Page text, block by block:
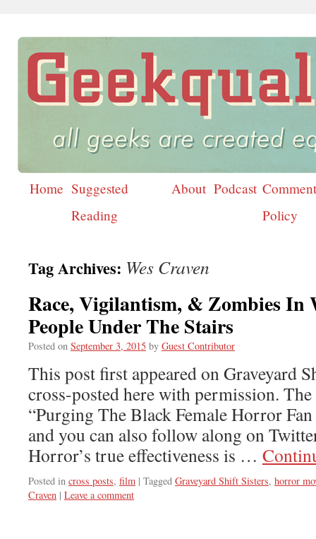
Skip
Home Suggested
Reading
About Podcast
Policy
Tag Archives: Wes Craven
Race, Vigilantism, & Zombies In
People Under The Stairs
Posted on September 3, 2015 by Guest Contributor
This post first appeared on Graveyard
cross-posted here with permission. The
“Purging The Black Female Horror
and you can also follow along on
Horror’s true effectiveness is …
Posted in cross posts, film | Tagged Graveyard Shift Sisters, horror
Craven | Leave a comment